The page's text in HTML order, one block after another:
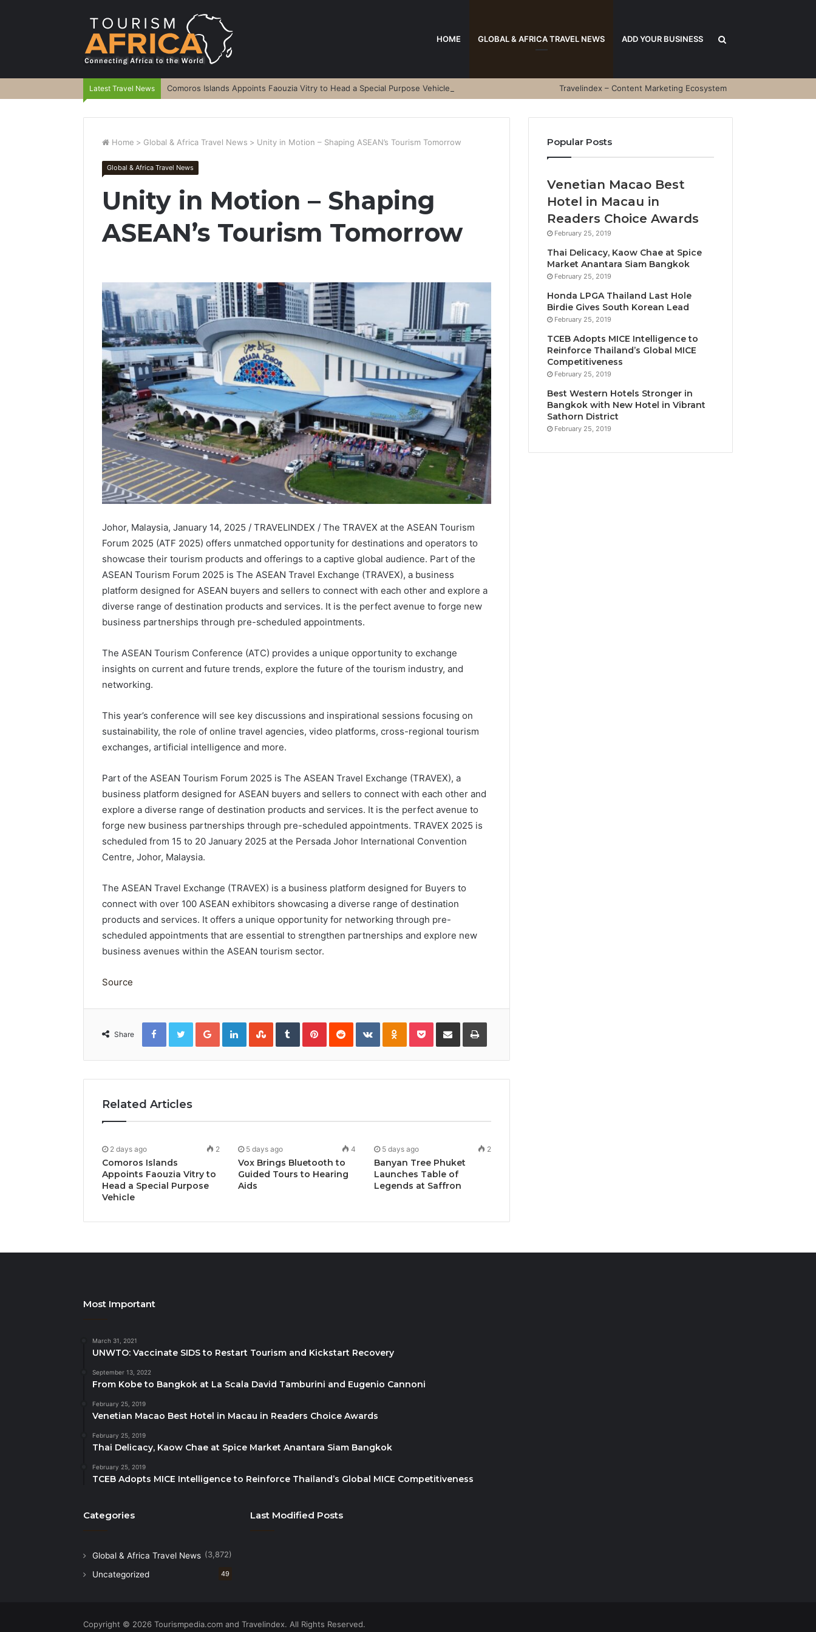
HOME GLOBAL & AFRICA TRAVEL NEWS ADD YOUR BUSINESS
for
Latest Travel News Comoros Islands Appoints Faouzia Vitry to Head a Special Purpose Vehicle Travelindex – Content Marketing Ecosystem
Home > Global & Africa Travel News > Unity in Motion – Shaping ASEAN’s Tourism Tomorrow
Global & Africa Travel News
Unity in Motion – Shaping
ASEAN’s Tourism Tomorrow
Johor, Malaysia, January 14, 2025 / TRAVELINDEX / The TRAVEX at the ASEAN Tourism
Forum 2025 (ATF 2025) offers unmatched opportunity for destinations and operators to
showcase their tourism products and offerings to a captive global audience. Part of the
ASEAN Tourism Forum 2025 is The ASEAN Travel Exchange (TRAVEX), a business
platform designed for ASEAN buyers and sellers to connect with each other and explore a
diverse range of destination products and services. It is the perfect avenue to forge new
business partnerships through pre-scheduled appointments.
The ASEAN Tourism Conference (ATC) provides a unique opportunity to exchange
insights on current and future trends, explore the future of the tourism industry, and
networking.
This year’s conference will see key discussions and inspirational sessions focusing on
sustainability, the role of online travel agencies, video platforms, cross-regional tourism
exchanges, artificial intelligence and more.
Part of the ASEAN Tourism Forum 2025 is The ASEAN Travel Exchange (TRAVEX), a
business platform designed for ASEAN buyers and sellers to connect with each other and
explore a diverse range of destination products and services. It is the perfect avenue to
forge new business partnerships through pre-scheduled appointments. TRAVEX 2025 is
scheduled from 15 to 20 January 2025 at the Persada Johor International Convention
Centre, Johor, Malaysia.
The ASEAN Travel Exchange (TRAVEX) is a business platform designed for Buyers to
connect with over 100 ASEAN exhibitors showcasing a diverse range of destination
products and services. It offers a unique opportunity for networking through pre-
scheduled appointments that are essential to strengthen partnerships and explore new
business avenues within the ASEAN tourism sector.
Source
Share
FacebookTwitterGoogle+LinkedInStumbleUpon
TumblrPinterestReddit VKontakteOdnoklassniki
PocketShare
Email
Print
Related Articles
2 days ago 2
Comoros Islands
Appoints Faouzia Vitry to
Head a Special Purpose
Vehicle
5 days ago 4
Vox Brings Bluetooth to
Guided Tours to Hearing
Aids
5 days ago 2
Banyan Tree Phuket
Launches Table of
Legends at Saffron
Popular Posts
Venetian Macao Best
Hotel in Macau in
Readers Choice Awards
February 25, 2019
Thai Delicacy, Kaow Chae at Spice
Market Anantara Siam Bangkok
February 25, 2019
Honda LPGA Thailand Last Hole
Birdie Gives South Korean Lead
February 25, 2019
TCEB Adopts MICE Intelligence to
Reinforce Thailand’s Global MICE
Competitiveness
February 25, 2019
Best Western Hotels Stronger in
Bangkok with New Hotel in Vibrant
Sathorn District
February 25, 2019
Most Important
March 31, 2021
UNWTO: Vaccinate SIDS to Restart Tourism and Kickstart Recovery
September 13, 2022
From Kobe to Bangkok at La Scala David Tamburini and Eugenio Cannoni
February 25, 2019
Venetian Macao Best Hotel in Macau in Readers Choice Awards
February 25, 2019
Thai Delicacy, Kaow Chae at Spice Market Anantara Siam Bangkok
February 25, 2019
TCEB Adopts MICE Intelligence to Reinforce Thailand’s Global MICE Competitiveness
Categories
Global & Africa Travel News (3,872)
Uncategorized 49
Last Modified Posts
Copyright © 2026 Tourismpedia.com and Travelindex. All Rights Reserved.